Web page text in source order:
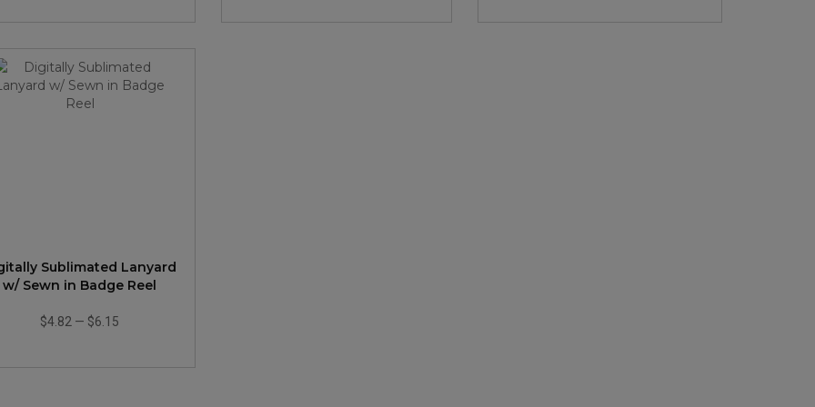
Sublimated Lanyard
w/ Sewn in Badge Reel
$4.82 — $6.15